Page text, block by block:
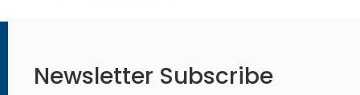
Newsletter Subscribe